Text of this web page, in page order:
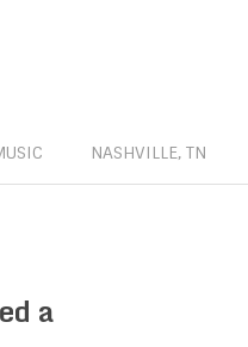
NASHVILLE, TN
a